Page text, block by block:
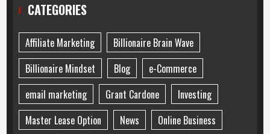
CATEGORIES
Affiliate Marketing
Billionaire Brain Wave
Billionaire Mindset
Blog
e-Commerce
email marketing
Grant Cardone
Investing
Master Lease Option
News
Online Business